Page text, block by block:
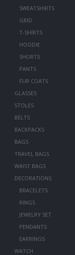
SWEATSHIRTS
GRID
T-SHIRTS
HOODIE
SHORTS
PANTS
FUR COATS
GLASSES
STOLES
BELTS
BACKPACKS
BAGS
TRAVEL BAGS
WAIST BAGS
DECORATIONS
BRACELETS
RINGS
JEWELRY SET
PENDANTS
EARRINGS
WATCH